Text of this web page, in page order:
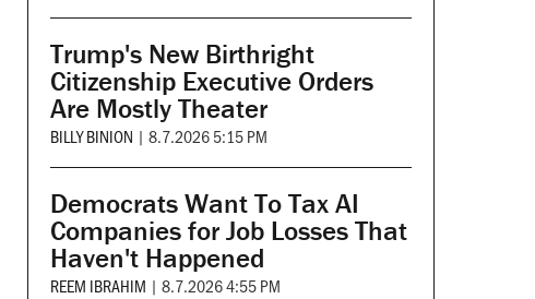
Trump's New Birthright
Citizenship Executive Orders
Are Mostly Theater
BILLY BINION | 8.7.2026 5:15 PM
Democrats Want To Tax AI
Companies for Job Losses That
Haven't Happened
REEM IBRAHIM | 8.7.2026 4:55 PM